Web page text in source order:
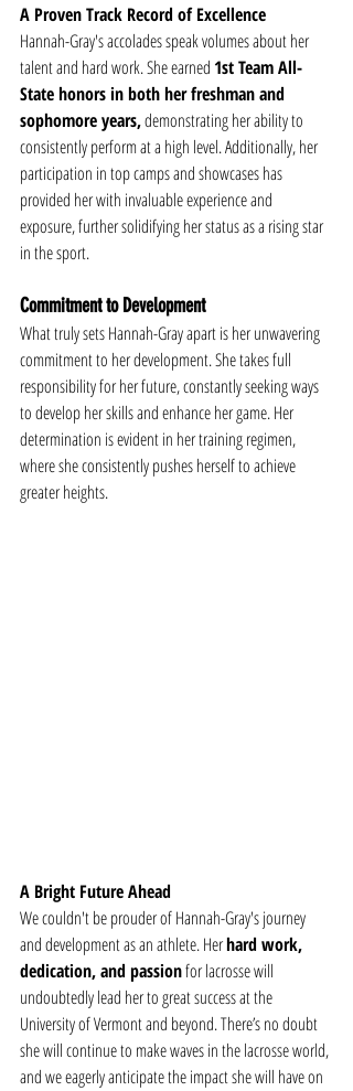
A Proven Track Record of Excellence
Hannah-Gray's accolades speak volumes about her
talent and hard work. She earned 1st Team All-
State honors in both her freshman and
sophomore years, demonstrating her ability to
consistently perform at a high level. Additionally, her
participation in top camps and showcases has
provided her with invaluable experience and
exposure, further solidifying her status as a rising star
in the sport.
Commitment to Development
What truly sets Hannah-Gray apart is her unwavering
commitment to her development. She takes full
responsibility for her future, constantly seeking ways
to develop her skills and enhance her game. Her
determination is evident in her training regimen,
where she consistently pushes herself to achieve
greater heights.
A Bright Future Ahead
We couldn't be prouder of Hannah-Gray's journey
and development as an athlete. Her hard work,
dedication, and passion for lacrosse will
undoubtedly lead her to great success at the
University of Vermont and beyond. There’s no doubt
she will continue to make waves in the lacrosse world,
and we eagerly anticipate the impact she will have on